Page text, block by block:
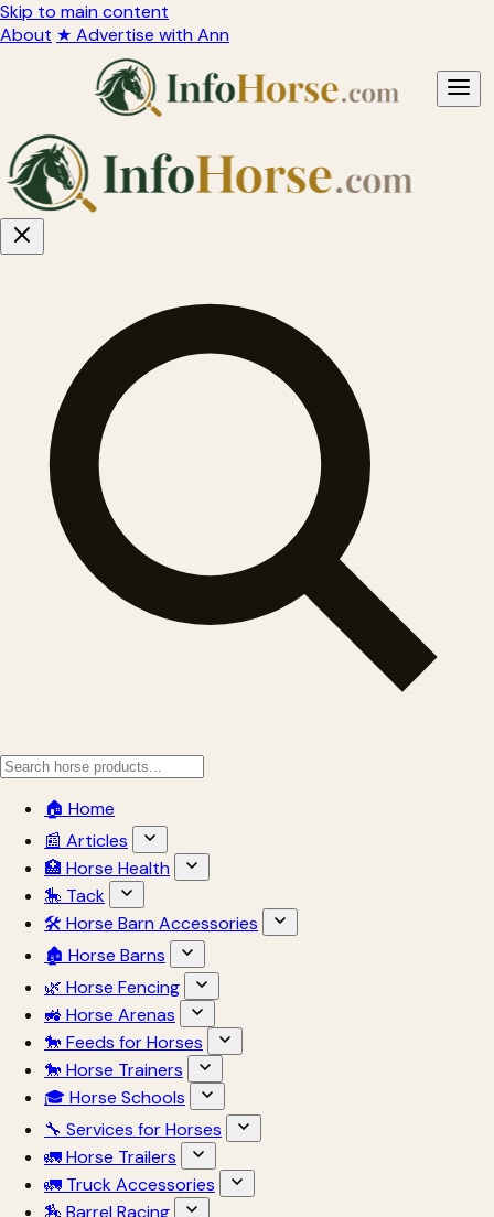
Skip to main content
About ★ Advertise with Ann
🏠 Home
📰 Articles
🏥 Horse Health
🎠 Tack
🛠 Horse Barn Accessories
🏚 Horse Barns
🌿 Horse Fencing
🚜 Horse Arenas
🐎 Feeds for Horses
🐎 Horse Trainers
🎓 Horse Schools
🔧 Services for Horses
🚛 Horse Trailers
🚛 Truck Accessories
🏇 Barrel Racing